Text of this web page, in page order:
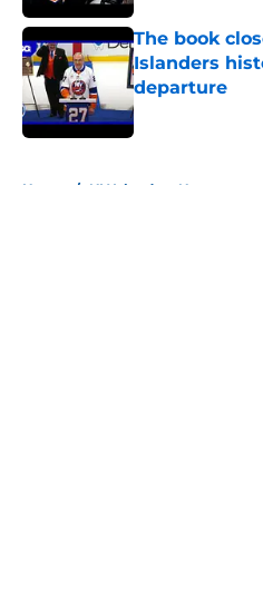
The book
Islanders
departure
Published by on
Home / NY Islanders News